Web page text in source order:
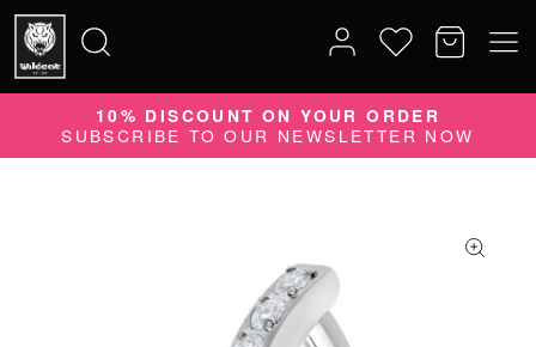
for:
10% DISCOUNT ON YOUR ORDER
SUBSCRIBE TO OUR NEWSLETTER NOW